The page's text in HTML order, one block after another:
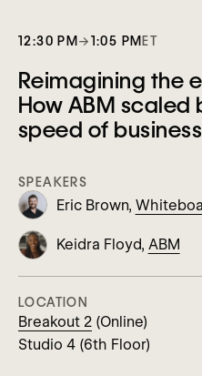
12:30 PM →1:05 PM ET
Reimagining the
How ABM scaled
speed of business
SPEAKERS
Eric Brown,
Keidra Floyd, ABM
LOCATION
Breakout 2 (Online)
Studio 4 (6th Floor)